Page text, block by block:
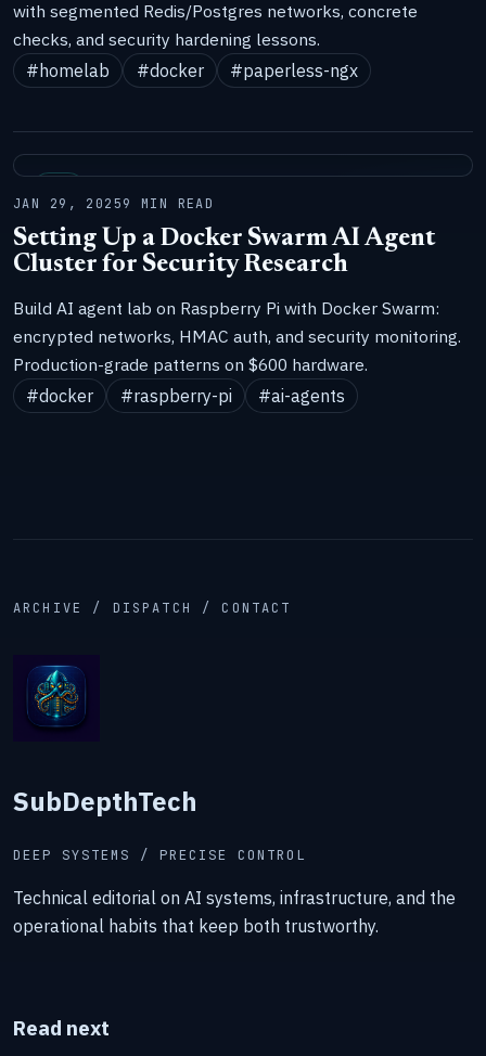
with segmented Redis/Postgres networks, concrete
checks, and security hardening lessons.
#homelab
#docker #paperless-ngx
JAN 29, 20259 MIN READ
Setting Up a Docker Swarm AI Agent
Cluster for Security Research
Build AI agent lab on Raspberry Pi with Docker Swarm:
encrypted networks, HMAC auth, and security monitoring.
Production-grade patterns on $600 hardware.
#docker
#raspberry-pi #ai-agents
ARCHIVE / DISPATCH / CONTACT
SubDepthTech
DEEP SYSTEMS / PRECISE CONTROL
Technical editorial on AI systems, infrastructure, and the
operational habits that keep both trustworthy.
Read next